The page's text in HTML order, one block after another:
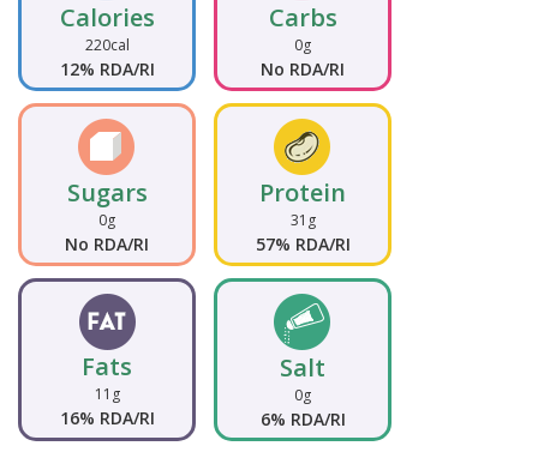
Calories
220cal
12% RDA/RI
Carbs
0g
No RDA/RI
Sugars
0g
No RDA/RI
Protein
31g
57% RDA/RI
Fats
11g
16% RDA/RI
Salt
0g
6% RDA/RI